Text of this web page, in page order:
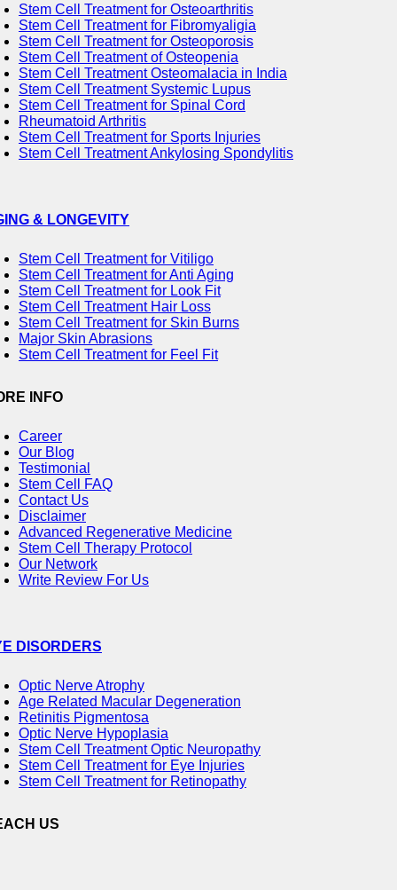
Stem Cell Treatment for Osteoarthritis
Stem Cell Treatment for Fibromyaligia
Stem Cell Treatment for Osteoporosis
Stem Cell Treatment of Osteopenia
Stem Cell Treatment Osteomalacia in India
Stem Cell Treatment Systemic Lupus
Stem Cell Treatment for Spinal Cord
Rheumatoid Arthritis
Stem Cell Treatment for Sports Injuries
Stem Cell Treatment Ankylosing Spondylitis
& LONGEVITY
Stem Cell Treatment for Vitiligo
Stem Cell Treatment for Anti Aging
Stem Cell Treatment for Look Fit
Stem Cell Treatment Hair Loss
Stem Cell Treatment for Skin Burns
Major Skin Abrasions
Stem Cell Treatment for Feel Fit
INFO
Career
Our Blog
Testimonial
Stem Cell FAQ
Contact Us
Disclaimer
Advanced Regenerative Medicine
Stem Cell Therapy Protocol
Our Network
Write Review For Us
DISORDERS
Optic Nerve Atrophy
Age Related Macular Degeneration
Retinitis Pigmentosa
Optic Nerve Hypoplasia
Stem Cell Treatment Optic Neuropathy
Stem Cell Treatment for Eye Injuries
Stem Cell Treatment for Retinopathy
US